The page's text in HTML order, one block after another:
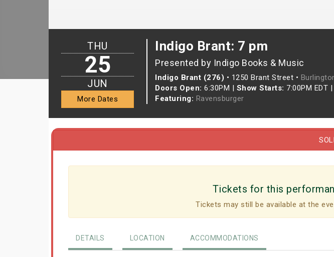
Indigo Brant: 7 pm
Presented by Indigo Books & Music
Indigo Brant (276) • 1250 Brant Street •
Doors Open: 6:30PM | Show Starts: 7:00PM EDT |
Featuring: Ravensburger
THU
25
JUN
More Dates
Tickets for this
Tickets may still be available at the
DETAILS LOCATION ACCOMMODATIONS